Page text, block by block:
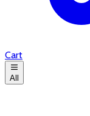
Cart
All